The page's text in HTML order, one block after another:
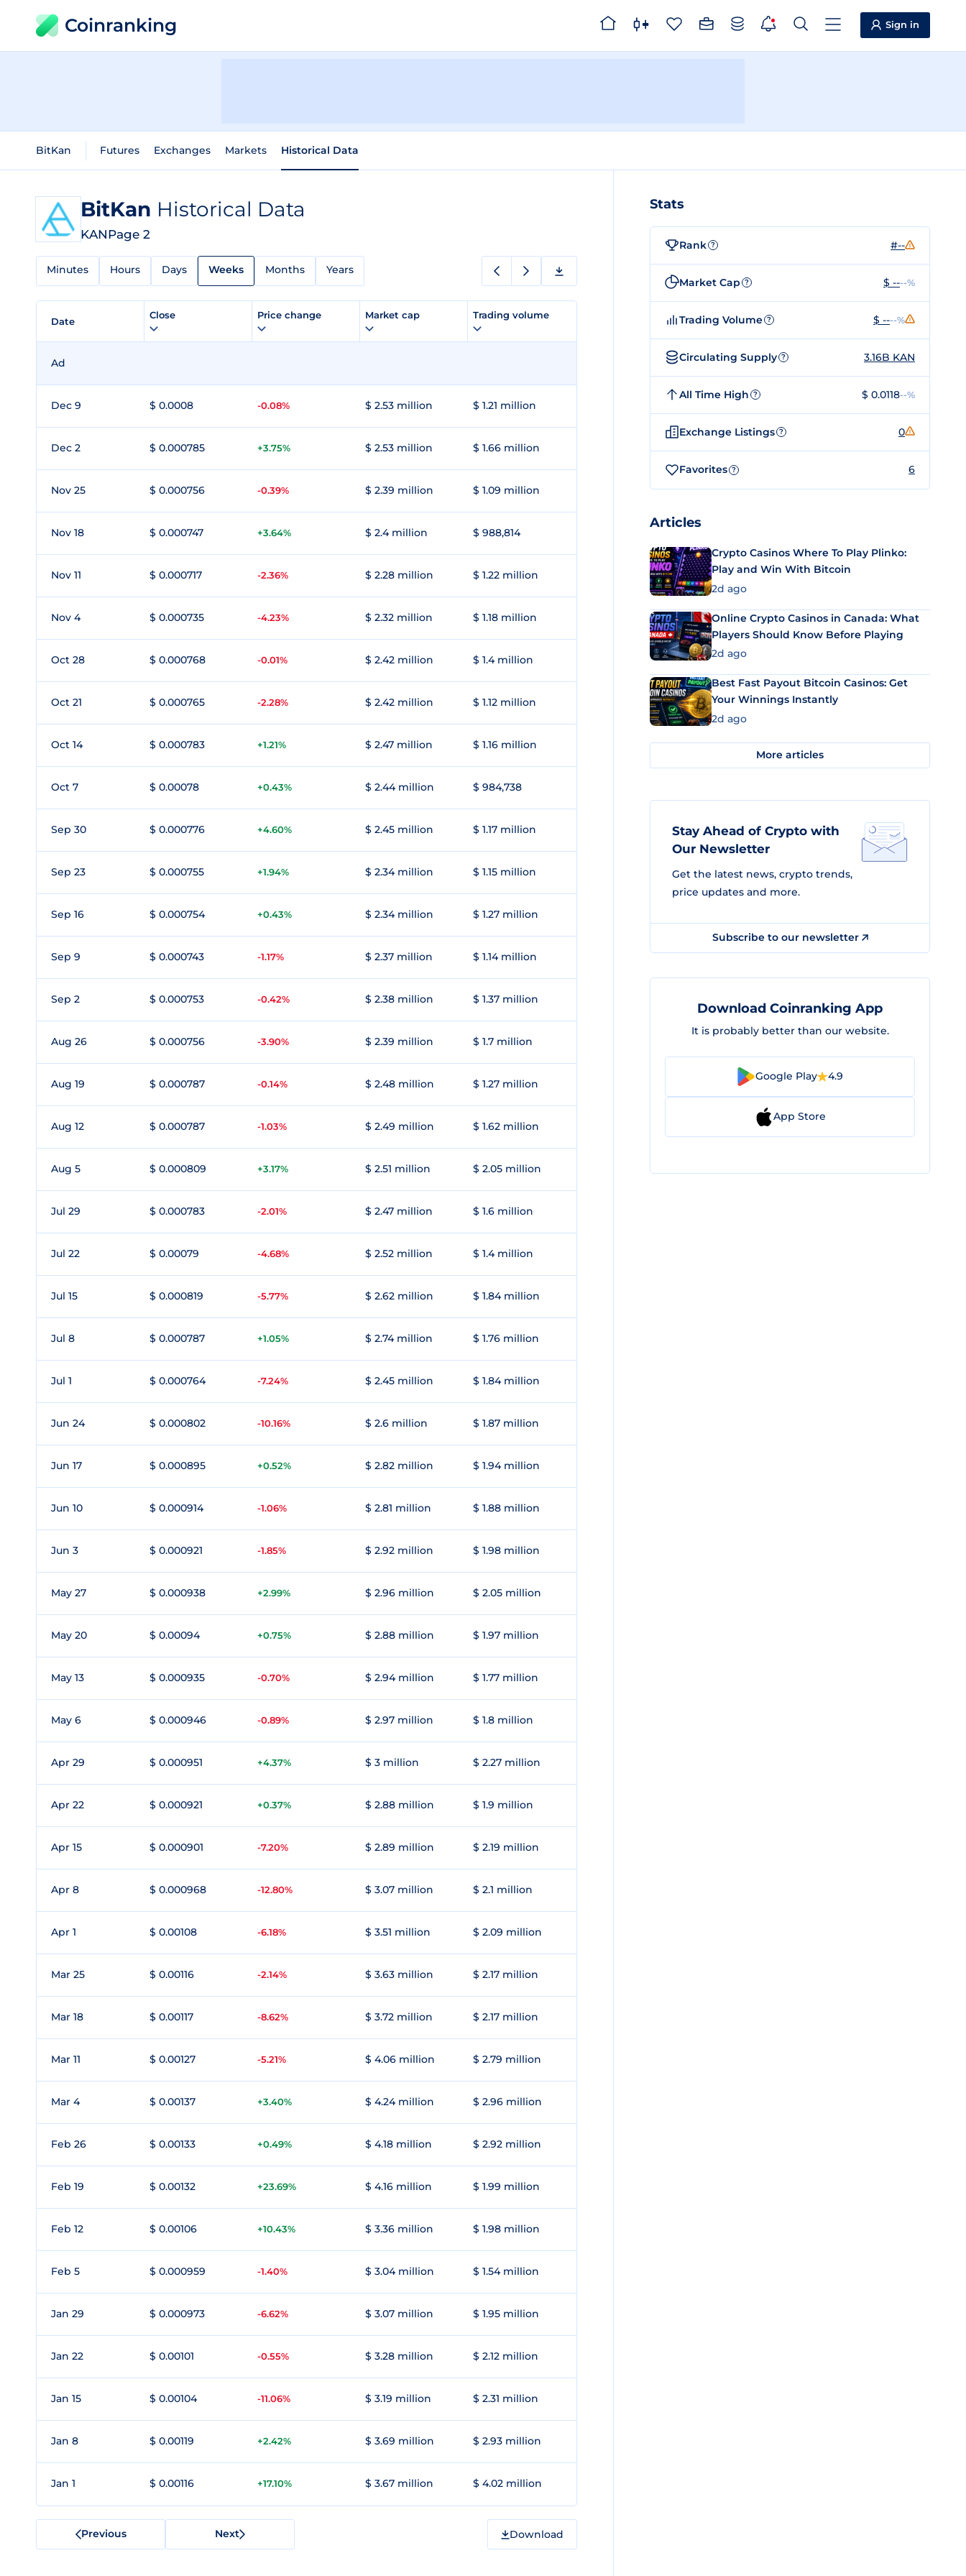
Coinranking Sign in
BitKan Futures Exchanges Markets Historical Data
BitKan Historical Data
KANPage 2
Minutes Hours Days Weeks Months Years
Date
Close Price change Market cap Trading volume
Ad
Dec 9 $ 0.0008 -0.08% $ 2.53 million $ 1.21 million
Dec 2 $ 0.000785 +3.75% $ 2.53 million $ 1.66 million
Nov 25 $ 0.000756 -0.39% $ 2.39 million $ 1.09 million
Nov 18 $ 0.000747 +3.64% $ 2.4 million $ 988,814
Nov 11 $ 0.000717 -2.36% $ 2.28 million $ 1.22 million
Nov 4 $ 0.000735 -4.23% $ 2.32 million $ 1.18 million
Oct 28 $ 0.000768 -0.01% $ 2.42 million $ 1.4 million
Oct 21 $ 0.000765 -2.28% $ 2.42 million $ 1.12 million
Oct 14 $ 0.000783 +1.21% $ 2.47 million $ 1.16 million
Oct 7 $ 0.00078 +0.43% $ 2.44 million $ 984,738
Sep 30 $ 0.000776 +4.60% $ 2.45 million $ 1.17 million
Sep 23 $ 0.000755 +1.94% $ 2.34 million $ 1.15 million
Sep 16 $ 0.000754 +0.43% $ 2.34 million $ 1.27 million
Sep 9 $ 0.000743 -1.17% $ 2.37 million $ 1.14 million
Sep 2 $ 0.000753 -0.42% $ 2.38 million $ 1.37 million
Aug 26 $ 0.000756 -3.90% $ 2.39 million $ 1.7 million
Aug 19 $ 0.000787 -0.14% $ 2.48 million $ 1.27 million
Aug 12 $ 0.000787 -1.03% $ 2.49 million $ 1.62 million
Aug 5 $ 0.000809 +3.17% $ 2.51 million $ 2.05 million
Jul 29 $ 0.000783 -2.01% $ 2.47 million $ 1.6 million
Jul 22 $ 0.00079 -4.68% $ 2.52 million $ 1.4 million
Jul 15 $ 0.000819 -5.77% $ 2.62 million $ 1.84 million
Jul 8 $ 0.000787 +1.05% $ 2.74 million $ 1.76 million
Jul 1 $ 0.000764 -7.24% $ 2.45 million $ 1.84 million
Jun 24 $ 0.000802 -10.16% $ 2.6 million $ 1.87 million
Jun 17 $ 0.000895 +0.52% $ 2.82 million $ 1.94 million
Jun 10 $ 0.000914 -1.06% $ 2.81 million $ 1.88 million
Jun 3 $ 0.000921 -1.85% $ 2.92 million $ 1.98 million
May 27 $ 0.000938 +2.99% $ 2.96 million $ 2.05 million
May 20 $ 0.00094 +0.75% $ 2.88 million $ 1.97 million
May 13 $ 0.000935 -0.70% $ 2.94 million $ 1.77 million
May 6 $ 0.000946 -0.89% $ 2.97 million $ 1.8 million
Apr 29 $ 0.000951 +4.37% $ 3 million $ 2.27 million
Apr 22 $ 0.000921 +0.37% $ 2.88 million $ 1.9 million
Apr 15 $ 0.000901 -7.20% $ 2.89 million $ 2.19 million
Apr 8 $ 0.000968 -12.80% $ 3.07 million $ 2.1 million
Apr 1 $ 0.00108 -6.18% $ 3.51 million $ 2.09 million
Mar 25 $ 0.00116 -2.14% $ 3.63 million $ 2.17 million
Mar 18 $ 0.00117 -8.62% $ 3.72 million $ 2.17 million
Mar 11 $ 0.00127 -5.21% $ 4.06 million $ 2.79 million
Mar 4 $ 0.00137 +3.40% $ 4.24 million $ 2.96 million
Feb 26 $ 0.00133 +0.49% $ 4.18 million $ 2.92 million
Feb 19 $ 0.00132 +23.69% $ 4.16 million $ 1.99 million
Feb 12 $ 0.00106 +10.43% $ 3.36 million $ 1.98 million
Feb 5 $ 0.000959 -1.40% $ 3.04 million $ 1.54 million
Jan 29 $ 0.000973 -6.62% $ 3.07 million $ 1.95 million
Jan 22 $ 0.00101 -0.55% $ 3.28 million $ 2.12 million
Jan 15 $ 0.00104 -11.06% $ 3.19 million $ 2.31 million
Jan 8 $ 0.00119 +2.42% $ 3.69 million $ 2.93 million
Jan 1 $ 0.00116 +17.10% $ 3.67 million $ 4.02 million
Previous Next Download
Stats
Rank ? #--
Market Cap ? $ ----%
Trading Volume ? $ ----%
Circulating Supply ? 3.16B KAN
All Time High ? $ 0.0118--%
Exchange Listings ? 0
Favorites ? 6
Articles
Crypto Casinos Where To Play Plinko:
Play and Win With Bitcoin
2d ago
Online Crypto Casinos in Canada: What
Players Should Know Before Playing
2d ago
Best Fast Payout Bitcoin Casinos: Get
Your Winnings Instantly
2d ago
More articles
Stay Ahead of Crypto with
Our Newsletter
Get the latest news, crypto trends,
price updates and more.
Subscribe to our newsletter
Download Coinranking App
It is probably better than our website.
Google Play 4.9
App Store